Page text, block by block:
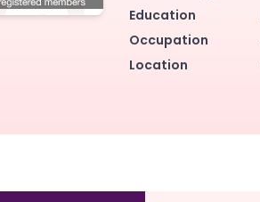
Education
Occupation
Location